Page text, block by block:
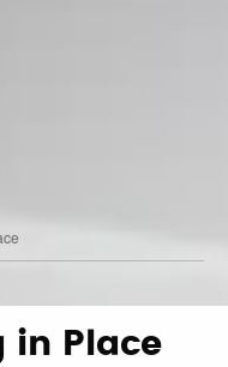
in Place